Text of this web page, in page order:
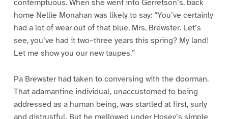
contemptuous. When she went into Gerretson’s, back
home Nellie Monahan was likely to say: “You’ve certainly
had a lot of wear out of that blue, Mrs. Brewster. Let’s
see, you’ve had it two–three years this spring? My land!
Let me show you our new taupes.”
Pa Brewster had taken to conversing with the doorman.
That adamantine individual, unaccustomed to being
addressed as a human being, was startled at first, surly
and distrustful. But he mellowed under Hosey’s simple